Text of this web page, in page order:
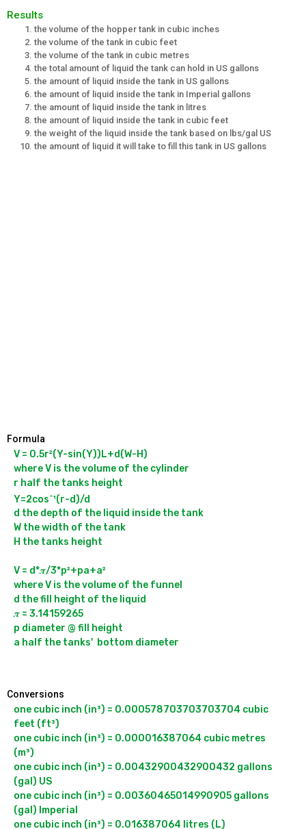
Results
the volume of the hopper tank in cubic inches
the volume of the tank in cubic feet
the volume of the tank in cubic metres
the total amount of liquid the tank can hold in US gallons
the amount of liquid inside the tank in US gallons
the amount of liquid inside the tank in Imperial gallons
the amount of liquid inside the tank in litres
the amount of liquid inside the tank in cubic feet
the weight of the liquid inside the tank based on lbs/gal US
the amount of liquid it will take to fill this tank in US gallons
Formula
V = 0.5r²(Y-sin(Y))L+d(W-H)
where V is the volume of the cylinder
r half the tanks height
Y=2cos-¹(r-d)/d
d the depth of the liquid inside the tank
W the width of the tank
H the tanks height
V = d*𝝅/3*p²+pa+a²
where V is the volume of the funnel
d the fill height of the liquid
𝝅 = 3.14159265
p diameter @ fill height
a half the tanks'  bottom diameter
Conversions
one cubic inch (in³) = 0.000578703703703704 cubic
feet (ft³)
one cubic inch (in³) = 0.000016387064 cubic metres
(m³)
one cubic inch (in³) = 0.00432900432900432 gallons
(gal) US
one cubic inch (in³) = 0.00360465014990905 gallons
(gal) Imperial